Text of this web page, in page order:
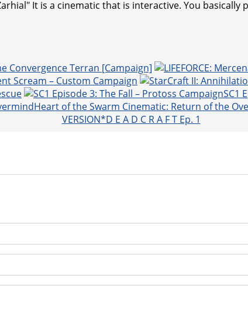
It is a cinematic that is interactive. You
Convergence Terran [Campaign]
Scream – Custom Campaign
SC1
Heart of the Swarm Cinematic: Return of the
VERSION*D E A D C R A F T Ep. 1